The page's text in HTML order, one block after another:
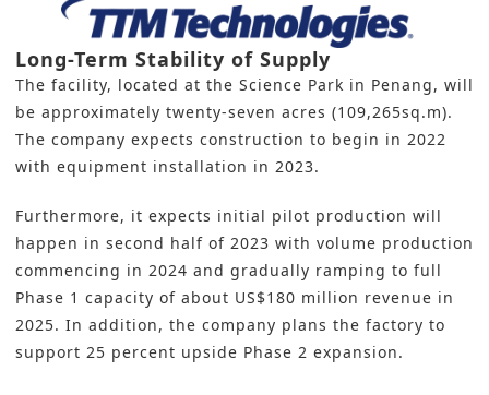
Long-Term Stability of Supply
The facility, located at the Science Park in Penang, will
be approximately twenty-seven acres (109,265sq.m).
The company expects construction to begin in 2022
with equipment installation in 2023.
Furthermore, it expects initial pilot production will
happen in second half of 2023 with volume production
commencing in 2024 and gradually ramping to full
Phase 1 capacity of about US$180 million revenue in
2025. In addition, the company plans the factory to
support 25 percent upside Phase 2 expansion.